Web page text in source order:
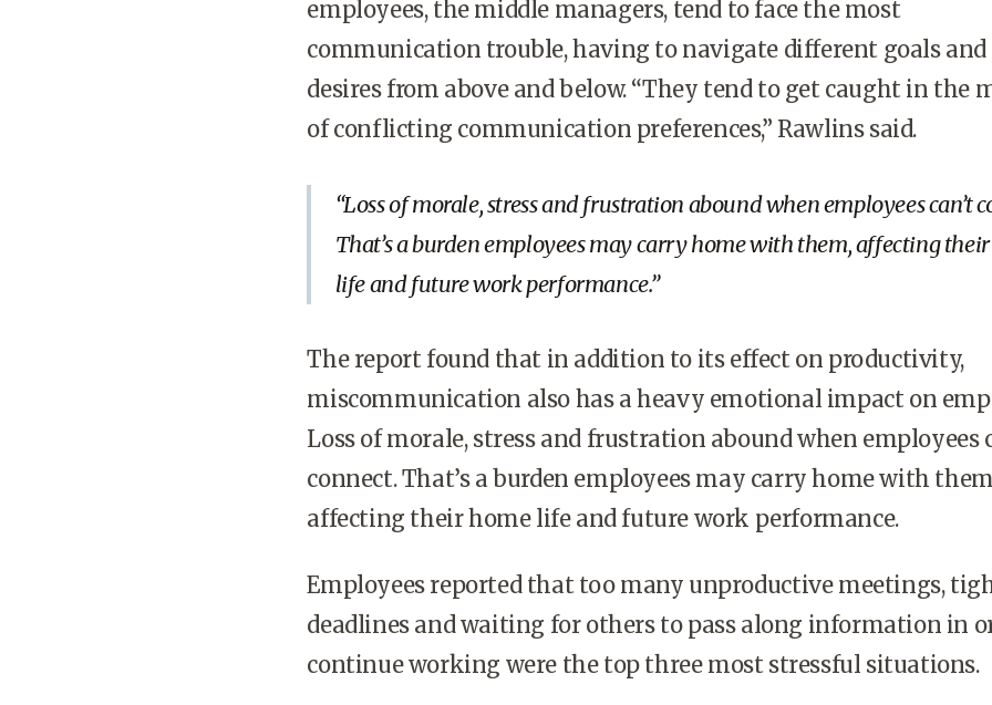
employees, the middle managers, tend to face the most
communication trouble, having to navigate different goals and
desires from above and below. “They tend to get caught in the
of conflicting communication preferences,” Rawlins said.
Loss of morale, stress and frustration abound when employees can’t
That’s a burden employees may carry home with them, affecting
life and future work performance.
The report found that in addition to its effect on productivity,
miscommunication also has a heavy emotional impact on
Loss of morale, stress and frustration abound when employees
connect. That’s a burden employees may carry home with
affecting their home life and future work performance.
Employees reported that too many unproductive meetings,
deadlines and waiting for others to pass along information in
continue working were the top three most stressful situations.